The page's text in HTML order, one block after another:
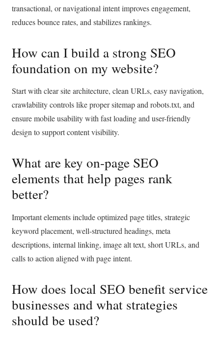
transactional, or navigational intent improves engagement,
reduces bounce rates, and stabilizes rankings.
How can I build a strong SEO
foundation on my website?
Start with clear site architecture, clean URLs, easy navigation,
crawlability controls like proper sitemap and robots.txt, and
ensure mobile usability with fast loading and user-friendly
design to support content visibility.
What are key on-page SEO
elements that help pages rank
better?
Important elements include optimized page titles, strategic
keyword placement, well-structured headings, meta
descriptions, internal linking, image alt text, short URLs, and
calls to action aligned with page intent.
How does local SEO benefit service
businesses and what strategies
should be used?